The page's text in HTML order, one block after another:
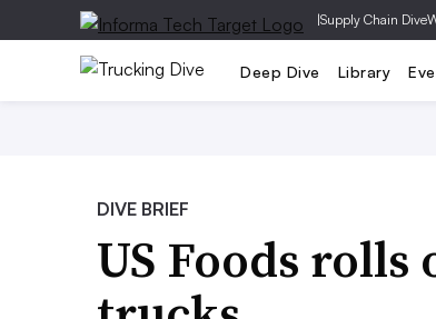
|Supply Chain Dive
Deep Dive Library
DIVE BRIEF
US Foods